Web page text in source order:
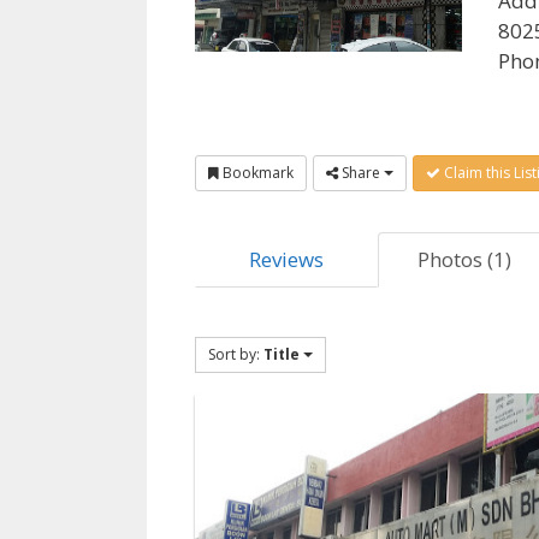
Bookmark Share Claim this
Reviews Photos (1)
Sort by: Title